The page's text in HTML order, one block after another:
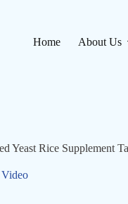
Home
About Us
Yeast Rice Supplement
Video